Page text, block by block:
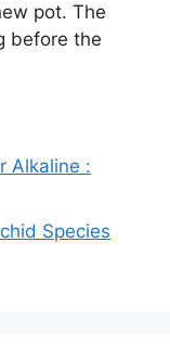
pot. The
before the
Alkaline :
Species